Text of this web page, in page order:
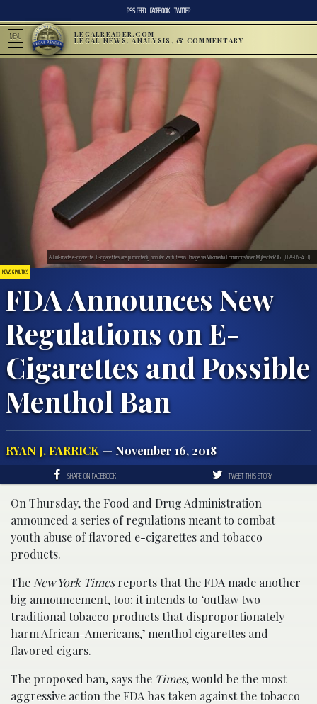
RSS FEED FACEBOOK TWITTER
MENU LEGALREADER.COM
LEGAL NEWS, ANALYSIS, & COMMENTARY
NEWS & POLITICS
FDA Announces New
Regulations on E-
Cigarettes and Possible
Menthol Ban
RYAN J. FARRICK — November 16, 2018
A Juul-made e-cigarette. E-cigarettes are purportedly popular with teens. Image via Wikimedia Commons/user:Mylesclark96. (CCA-BY-4.0).
SHARE ON FACEBOOK TWEET THIS STORY
On Thursday, the Food and Drug Administration
announced a series of regulations meant to combat
youth abuse of flavored e-cigarettes and tobacco
products.
The New York Timesreports that the FDA made another
big announcement, too: it intends to ‘outlaw two
traditional tobacco products that disproportionately
harm African-Americans,’ menthol cigarettes and
flavored cigars.
The proposed ban, says the Times, would be the most
aggressive action the FDA has taken against the tobacco